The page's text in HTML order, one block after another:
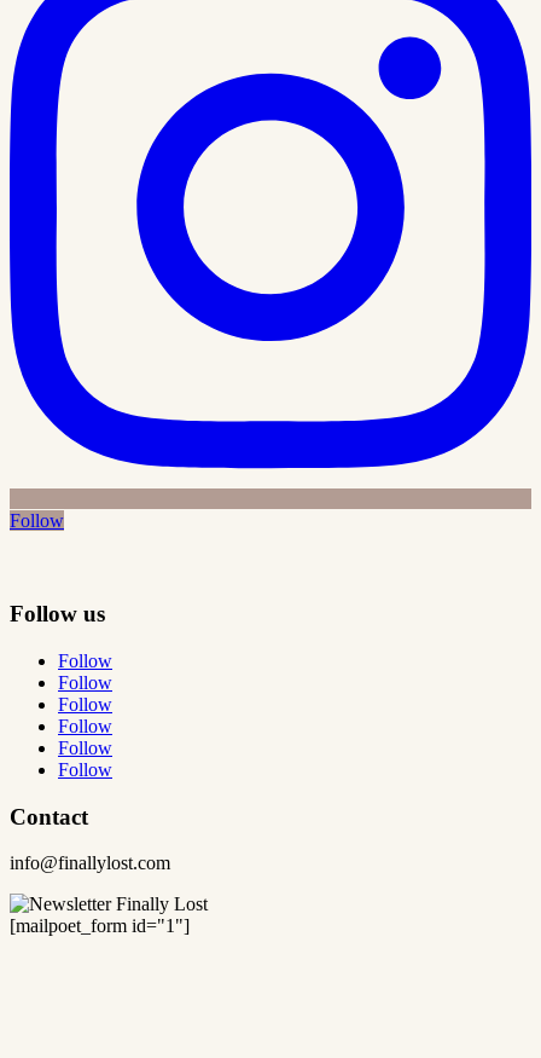
Follow
Follow us
Follow
Follow
Follow
Follow
Follow
Follow
Contact
info@finallylost.com
[mailpoet_form id="1"]